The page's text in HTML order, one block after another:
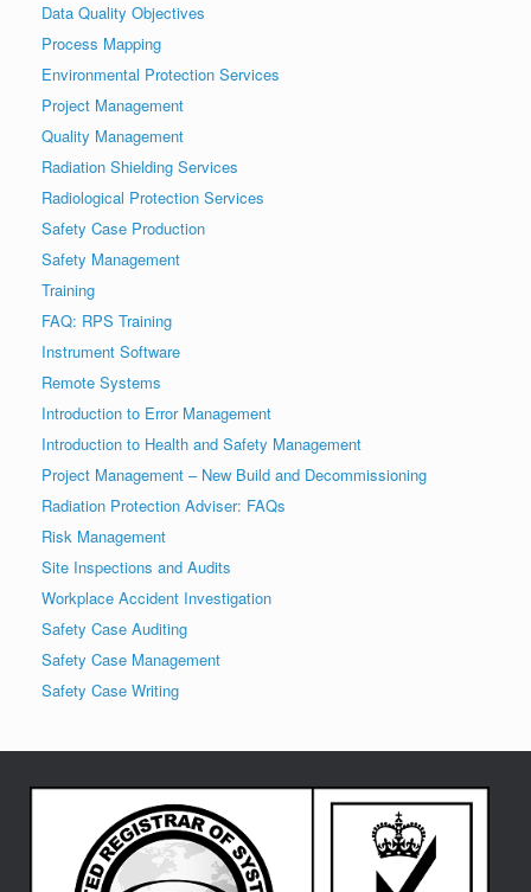
Data Quality Objectives
Process Mapping
Environmental Protection Services
Project Management
Quality Management
Radiation Shielding Services
Radiological Protection Services
Safety Case Production
Safety Management
Training
FAQ: RPS Training
Instrument Software
Remote Systems
Introduction to Error Management
Introduction to Health and Safety Management
Project Management – New Build and Decommissioning
Radiation Protection Adviser: FAQs
Risk Management
Site Inspections and Audits
Workplace Accident Investigation
Safety Case Auditing
Safety Case Management
Safety Case Writing